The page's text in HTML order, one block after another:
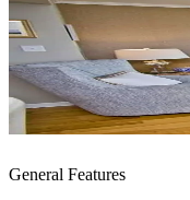
General Features